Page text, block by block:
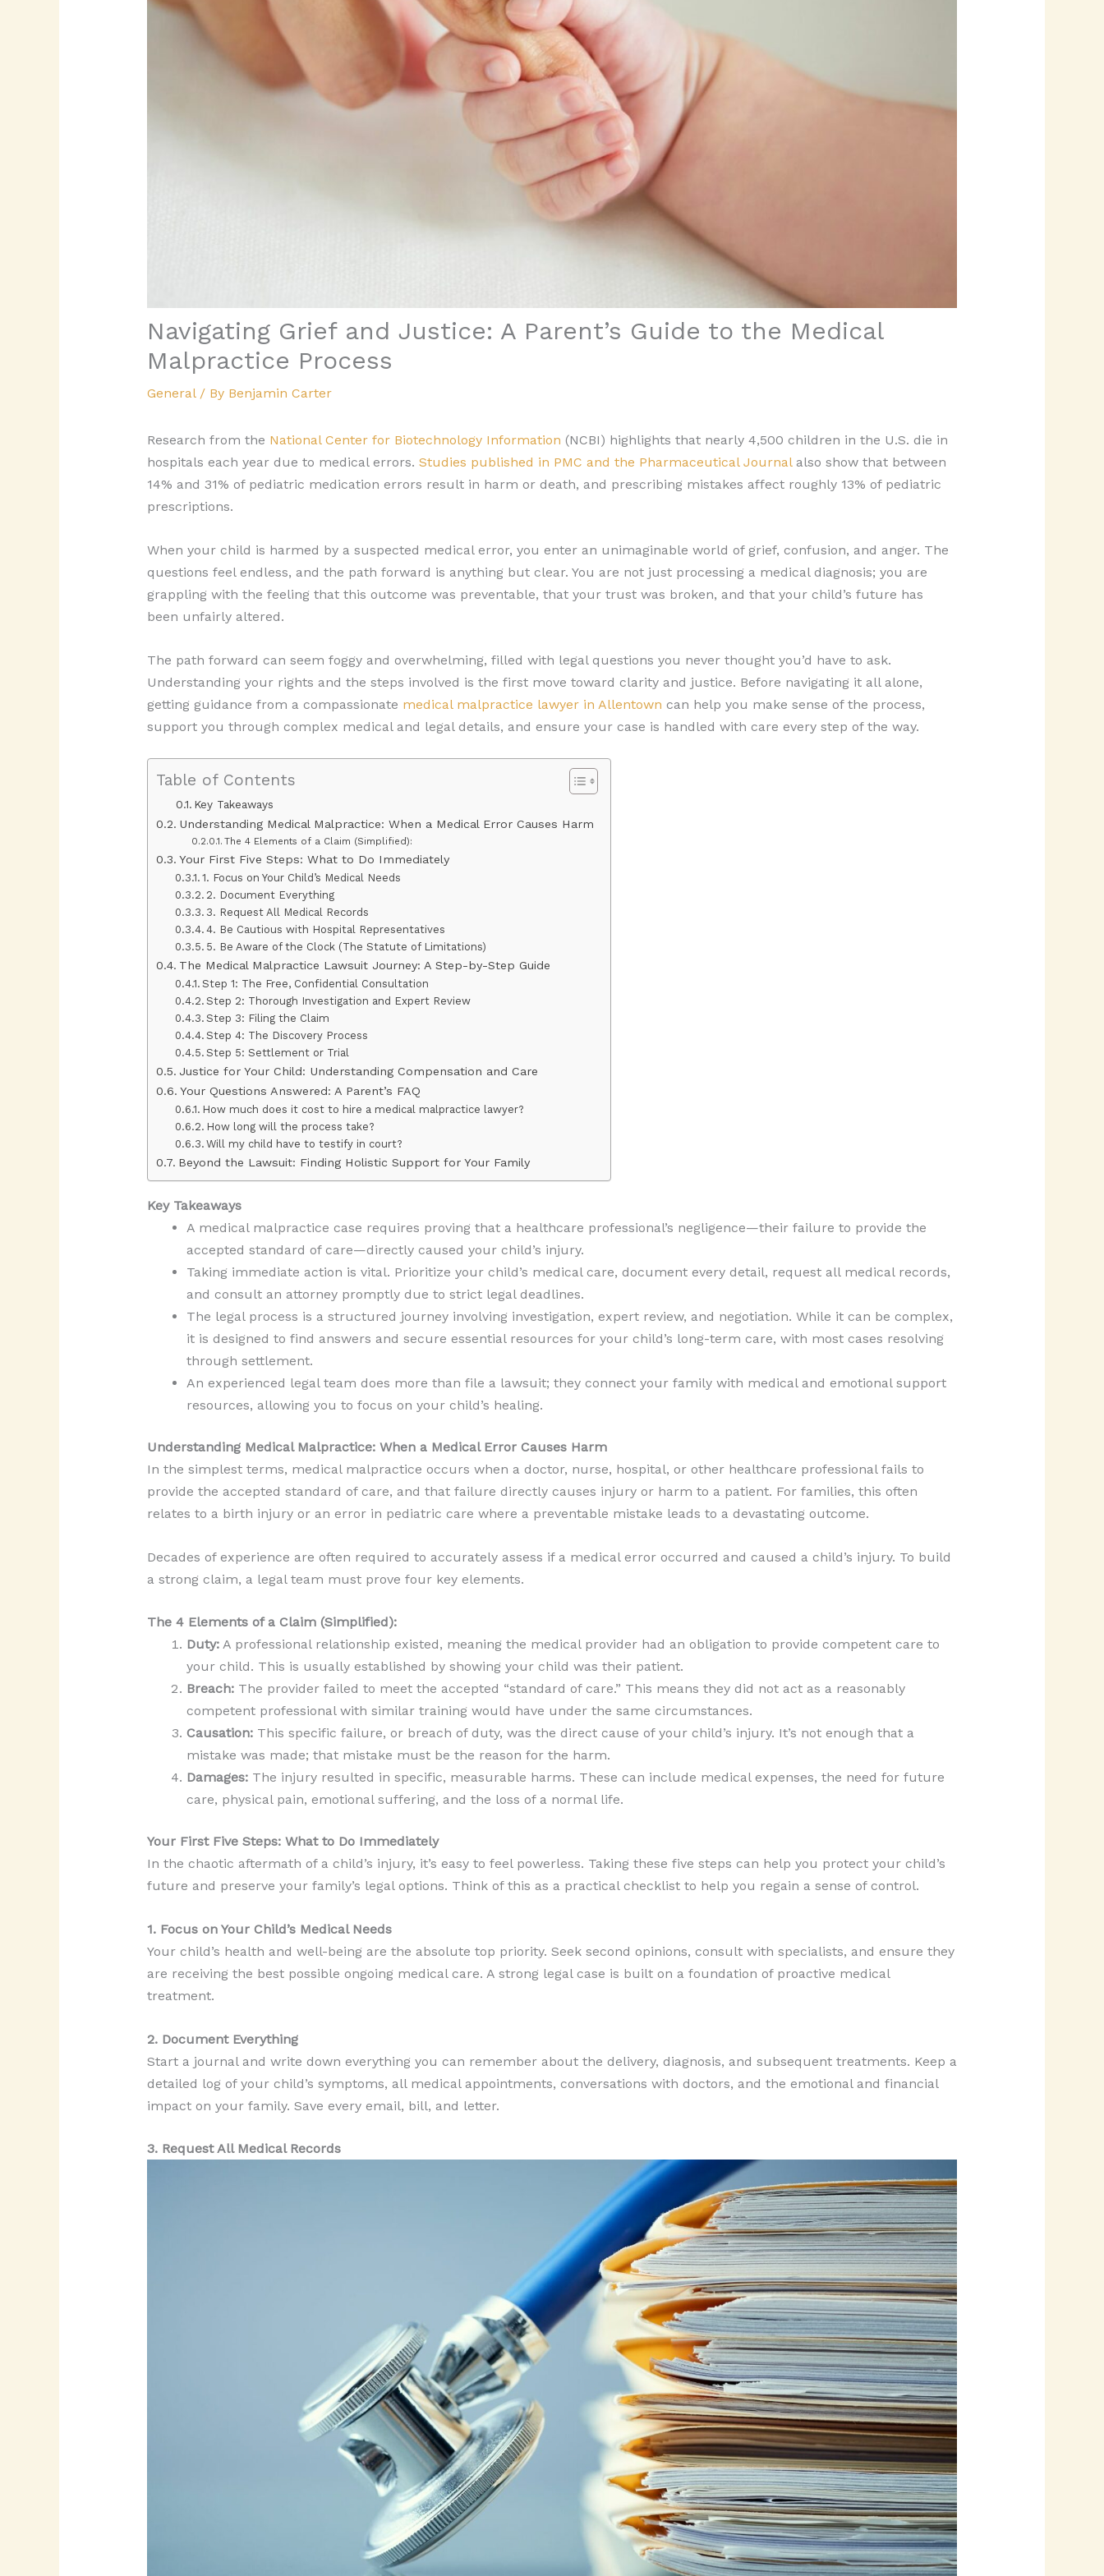
Navigating Grief and Justice: A Parent’s Guide to the Medical
Malpractice Process
General/ By Benjamin Carter
Research from the National Center for Biotechnology Information (NCBI) highlights that nearly 4,500 children in the U.S. die in
hospitals each year due to medical errors. Studies published in PMC and the Pharmaceutical Journalalso show that between
14% and 31% of pediatric medication errors result in harm or death, and prescribing mistakes affect roughly 13% of pediatric
prescriptions.
When your child is harmed by a suspected medical error, you enter an unimaginable world of grief, confusion, and anger. The
questions feel endless, and the path forward is anything but clear. You are not just processing a medical diagnosis; you are
grappling with the feeling that this outcome was preventable, that your trust was broken, and that your child’s future has
been unfairly altered.
The path forward can seem foggy and overwhelming, filled with legal questions you never thought you’d have to ask.
Understanding your rights and the steps involved is the first move toward clarity and justice. Before navigating it all alone,
getting guidance from a compassionate medical malpractice lawyer in Allentown can help you make sense of the process,
support you through complex medical and legal details, and ensure your case is handled with care every step of the way.
Table of Contents
Key Takeaways
Understanding Medical Malpractice: When a Medical Error Causes Harm
The 4 Elements of a Claim (Simplified):
Your First Five Steps: What to Do Immediately
1. Focus on Your Child’s Medical Needs
2. Document Everything
3. Request All Medical Records
4. Be Cautious with Hospital Representatives
5. Be Aware of the Clock (The Statute of Limitations)
The Medical Malpractice Lawsuit Journey: A Step-by-Step Guide
Step 1: The Free, Confidential Consultation
Step 2: Thorough Investigation and Expert Review
Step 3: Filing the Claim
Step 4: The Discovery Process
Step 5: Settlement or Trial
Justice for Your Child: Understanding Compensation and Care
Your Questions Answered: A Parent’s FAQ
How much does it cost to hire a medical malpractice lawyer?
How long will the process take?
Will my child have to testify in court?
Beyond the Lawsuit: Finding Holistic Support for Your Family
Key Takeaways
A medical malpractice case requires proving that a healthcare professional’s negligence—their failure to provide the
accepted standard of care—directly caused your child’s injury.
Taking immediate action is vital. Prioritize your child’s medical care, document every detail, request all medical records,
and consult an attorney promptly due to strict legal deadlines.
The legal process is a structured journey involving investigation, expert review, and negotiation. While it can be complex,
it is designed to find answers and secure essential resources for your child’s long-term care, with most cases resolving
through settlement.
An experienced legal team does more than file a lawsuit; they connect your family with medical and emotional support
resources, allowing you to focus on your child’s healing.
Understanding Medical Malpractice: When a Medical Error Causes Harm
In the simplest terms, medical malpractice occurs when a doctor, nurse, hospital, or other healthcare professional fails to
provide the accepted standard of care, and that failure directly causes injury or harm to a patient. For families, this often
relates to a birth injury or an error in pediatric care where a preventable mistake leads to a devastating outcome.
Decades of experience are often required to accurately assess if a medical error occurred and caused a child’s injury. To build
a strong claim, a legal team must prove four key elements.
The 4 Elements of a Claim (Simplified):
Duty:A professional relationship existed, meaning the medical provider had an obligation to provide competent care to
your child. This is usually established by showing your child was their patient.
Breach:The provider failed to meet the accepted “standard of care.” This means they did not act as a reasonably
competent professional with similar training would have under the same circumstances.
Causation:This specific failure, or breach of duty, was the direct cause of your child’s injury. It’s not enough that a
mistake was made; that mistake must be the reason for the harm.
Damages:The injury resulted in specific, measurable harms. These can include medical expenses, the need for future
care, physical pain, emotional suffering, and the loss of a normal life.
Your First Five Steps: What to Do Immediately
In the chaotic aftermath of a child’s injury, it’s easy to feel powerless. Taking these five steps can help you protect your child’s
future and preserve your family’s legal options. Think of this as a practical checklist to help you regain a sense of control.
1. Focus on Your Child’s Medical Needs
Your child’s health and well-being are the absolute top priority. Seek second opinions, consult with specialists, and ensure they
are receiving the best possible ongoing medical care. A strong legal case is built on a foundation of proactive medical
treatment.
2. Document Everything
Start a journal and write down everything you can remember about the delivery, diagnosis, and subsequent treatments. Keep a
detailed log of your child’s symptoms, all medical appointments, conversations with doctors, and the emotional and financial
impact on your family. Save every email, bill, and letter.
3. Request All Medical Records